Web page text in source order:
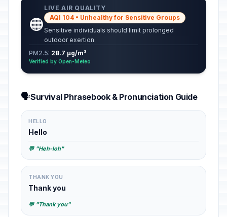
🟠
LIVE AIR QUALITY
AQI 104 • Unhealthy for Sensitive Groups
Sensitive individuals should limit prolonged
outdoor exertion.
PM2.5: 28.7 µg/m³
Verified by Open-Meteo
🗣️Survival Phrasebook & Pronunciation Guide
HELLO
Hello
💬 "Heh-loh"
THANK YOU
Thank you
💬 "Thank you"